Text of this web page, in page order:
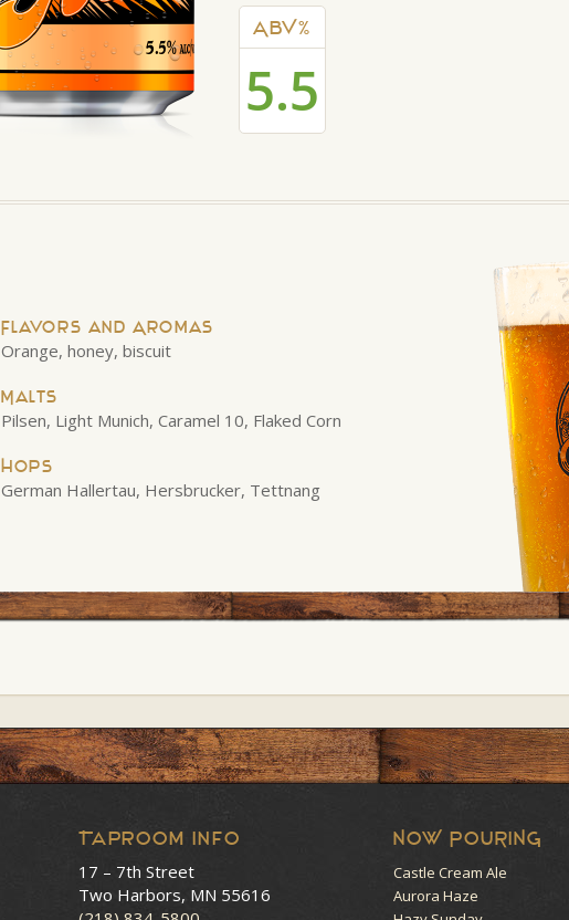
ABV%
5.5
Flavors and Aromas
Orange, honey, biscuit
Malts
Pilsen, Light Munich, Caramel 10, Flaked Corn
Hops
German Hallertau, Hersbrucker, Tettnang
Taproom Info
17 – 7th Street
Two Harbors, MN 55616
NOW POURING
Castle Cream Ale
Aurora Haze